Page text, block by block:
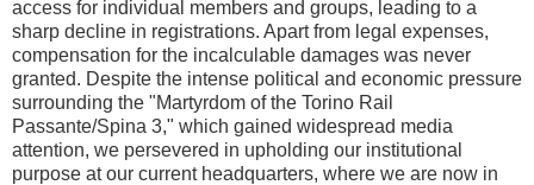
access for individual members and groups, leading to a
sharp decline in registrations. Apart from legal expenses,
compensation for the incalculable damages was never
granted. Despite the intense political and economic pressure
surrounding the "Martyrdom of the Torino Rail
Passante/Spina 3," which gained widespread media
attention, we persevered in upholding our institutional
purpose at our current headquarters, where we are now in